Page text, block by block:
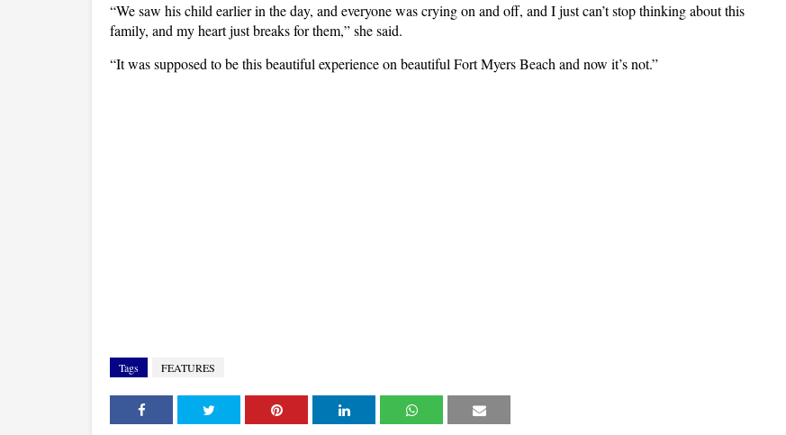
“We saw his child earlier in the day, and everyone was crying on and off, and I just can’t stop thinking about this
family, and my heart just breaks for them,” she said.
“It was supposed to be this beautiful experience on beautiful Fort Myers Beach and now it’s not.”
Tags FEATURES